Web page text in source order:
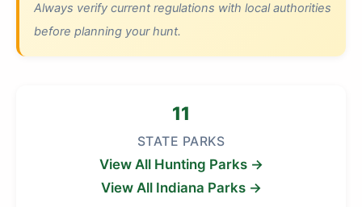
Always verify current regulations with local authorities
before planning your hunt.
11
STATE PARKS
View All Hunting Parks →
View All Indiana Parks →